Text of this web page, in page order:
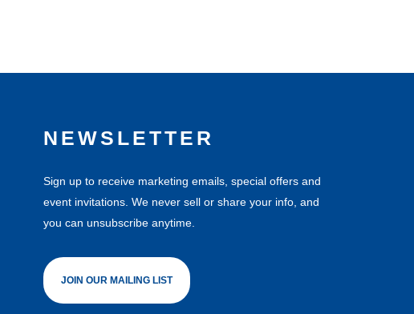
NEWSLETTER
Sign up to receive marketing emails, special offers and
event invitations. We never sell or share your info, and
you can unsubscribe anytime.
JOIN OUR MAILING LIST